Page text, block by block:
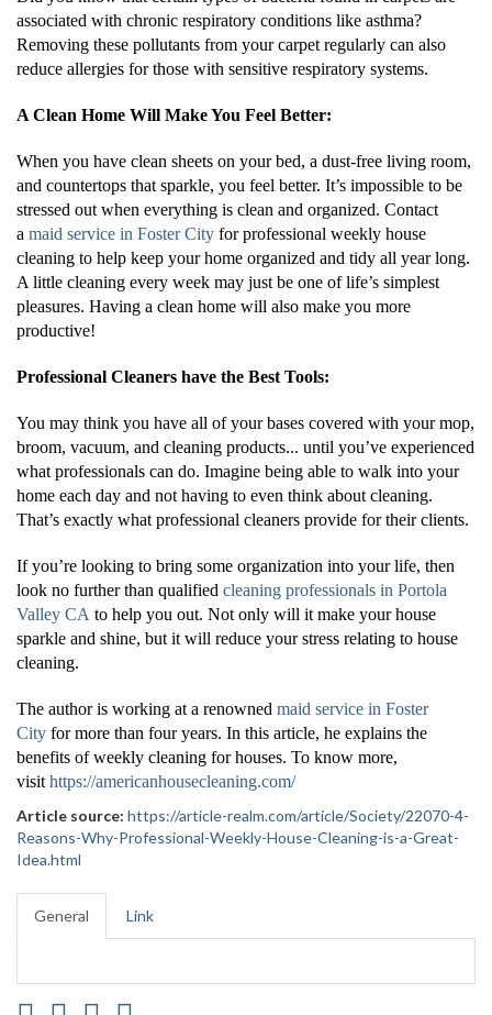
associated with chronic respiratory conditions like asthma?
Removing these pollutants from your carpet regularly can also
reduce allergies for those with sensitive respiratory systems.
A Clean Home Will Make You Feel Better:
When you have clean sheets on your bed, a dust-free living room,
and countertops that sparkle, you feel better. It’s impossible to be
stressed out when everything is clean and organized. Contact
a maid service in Foster City for professional weekly house
cleaning to help keep your home organized and tidy all year long.
A little cleaning every week may just be one of life’s simplest
pleasures. Having a clean home will also make you more
productive!
Professional Cleaners have the Best Tools:
You may think you have all of your bases covered with your mop,
broom, vacuum, and cleaning products... until you’ve experienced
what professionals can do. Imagine being able to walk into your
home each day and not having to even think about cleaning.
That’s exactly what professional cleaners provide for their clients.
If you’re looking to bring some organization into your life, then
look no further than qualified cleaning professionals in Portola
Valley CA to help you out. Not only will it make your house
sparkle and shine, but it will reduce your stress relating to house
cleaning.
The author is working at a renowned maid service in Foster
City for more than four years. In this article, he explains the
benefits of weekly cleaning for houses. To know more,
visit https://americanhousecleaning.com/
Article source: https://article-realm.com/article/Society/22070-4-
Reasons-Why-Professional-Weekly-House-Cleaning-is-a-Great-
Idea.html
General Link